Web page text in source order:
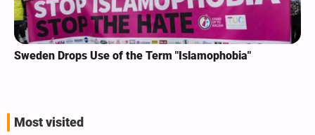
Sweden Drops Use of the Term "Islamophobia"
Most visited